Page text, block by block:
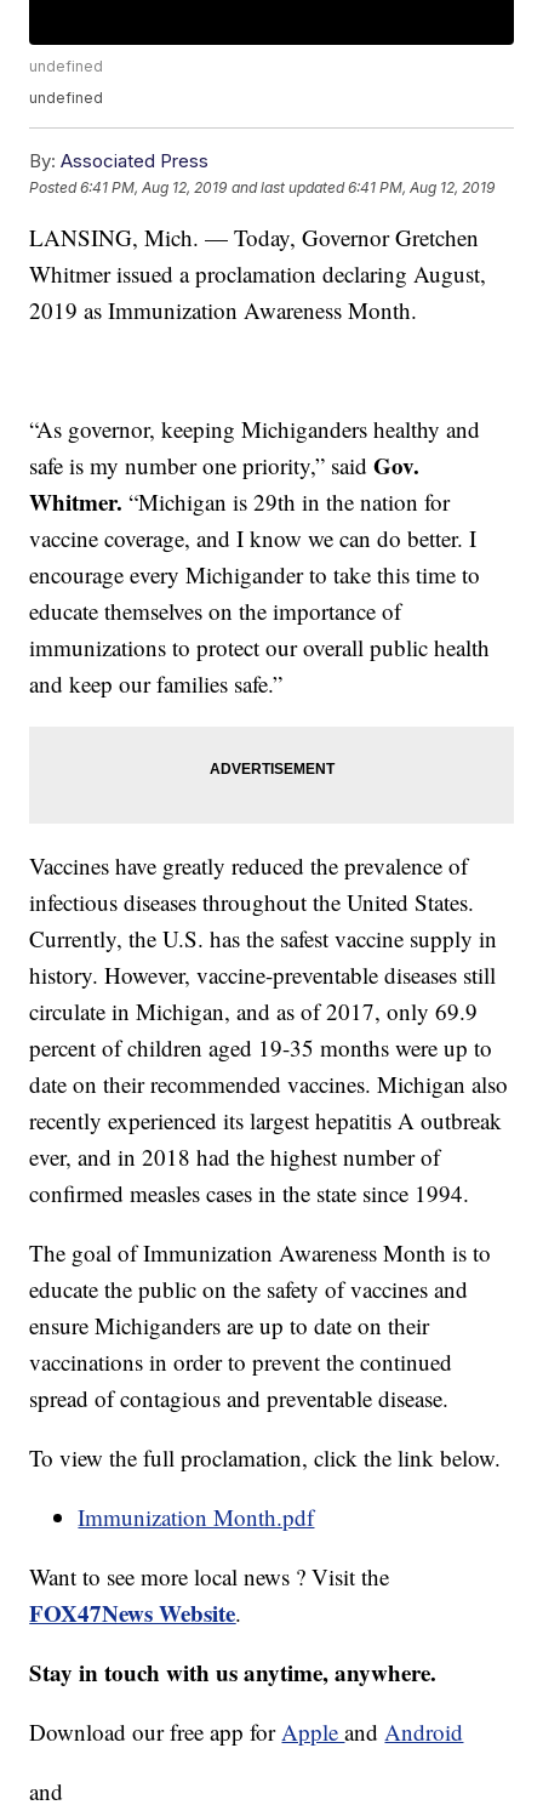
undefined
undefined
By: Associated Press
Posted6:41 PM, Aug 12, 2019 and last updated 6:41 PM, Aug 12, 2019
LANSING, Mich. — Today, Governor Gretchen
Whitmer issued a proclamation declaring August,
2019 as Immunization Awareness Month.
“As governor, keeping Michiganders healthy and
safe is my number one priority,” saidGov.
Whitmer. “Michigan is 29th in the nation for
vaccine coverage, and I know we can do better. I
encourage every Michigander to take this time to
educate themselves on the importance of
immunizations to protect our overall public health
and keep our families safe.”
Vaccines have greatly reduced the prevalence of
infectious diseases throughout the United States.
Currently, the U.S. has the safest vaccine supply in
history. However, vaccine-preventable diseases still
circulate in Michigan, and as of 2017, only 69.9
percent of children aged 19-35 months were up to
date on their recommended vaccines. Michigan also
recently experienced its largest hepatitis A outbreak
ever, and in 2018 had the highest number of
confirmed measles cases in the state since 1994.
The goal of Immunization Awareness Month is to
educate the public on the safety of vaccines and
ensure Michiganders are up to date on their
vaccinations in order to prevent the continued
spread of contagious and preventable disease.
To view the full proclamation, click the link below.
Immunization Month.pdf
Want to see more local news ? Visit the
FOX47News Website.
Stay in touch with us anytime, anywhere.
Download our free app forAppleandAndroid
and